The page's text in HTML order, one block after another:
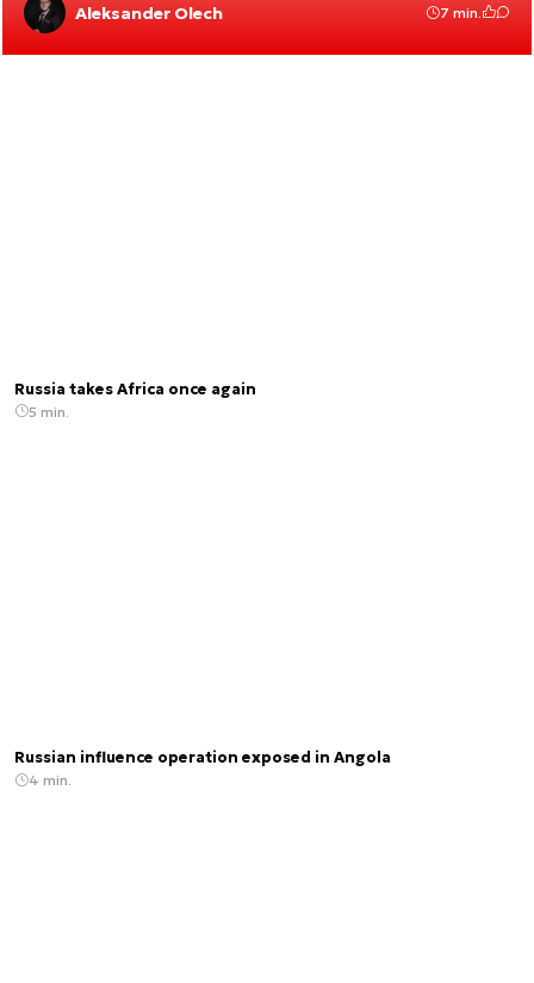
Aleksander Olech 7 min.
Russia takes Africa once again
5 min.
Russian influence operation exposed in Angola
4 min.